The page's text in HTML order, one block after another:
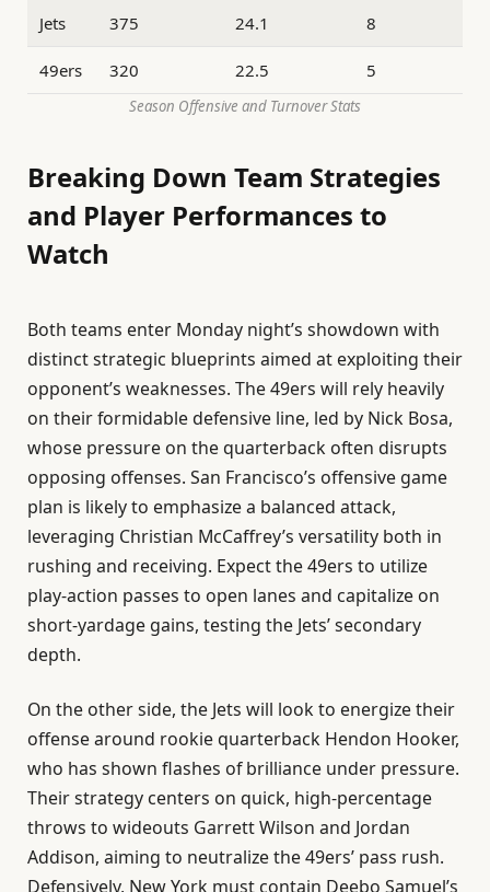
Jets 375 24.1 8
49ers 320 22.5 5
Season Offensive and Turnover Stats
Breaking Down Team Strategies
and Player Performances to
Watch
Both teams enter Monday night’s showdown with
distinct strategic blueprints aimed at exploiting their
opponent’s weaknesses. The 49ers will rely heavily
on their formidable defensive line, led by Nick Bosa,
whose pressure on the quarterback often disrupts
opposing offenses. San Francisco’s offensive game
plan is likely to emphasize a balanced attack,
leveraging Christian McCaffrey’s versatility both in
rushing and receiving. Expect the 49ers to utilize
play-action passes to open lanes and capitalize on
short-yardage gains, testing the Jets’ secondary
depth.
On the other side, the Jets will look to energize their
offense around rookie quarterback Hendon Hooker,
who has shown flashes of brilliance under pressure.
Their strategy centers on quick, high-percentage
throws to wideouts Garrett Wilson and Jordan
Addison, aiming to neutralize the 49ers’ pass rush.
Defensively, New York must contain Deebo Samuel’s